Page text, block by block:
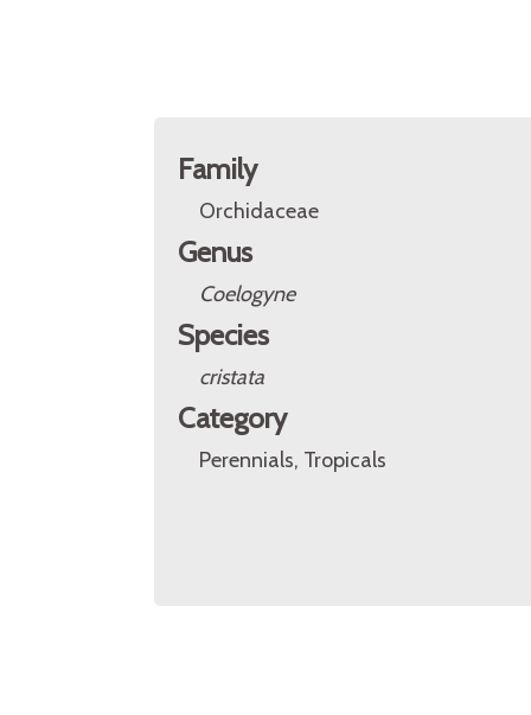
Family
Orchidaceae
Genus
Coelogyne
Species
cristata
Category
Perennials, Tropicals